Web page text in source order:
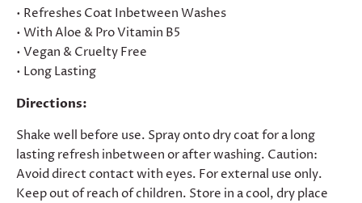
• Refreshes Coat Inbetween Washes
• With Aloe & Pro Vitamin B5
• Vegan & Cruelty Free
• Long Lasting
Directions:
Shake well before use. Spray onto dry coat for a long
lasting refresh inbetween or after washing. Caution:
Avoid direct contact with eyes. For external use only.
Keep out of reach of children. Store in a cool, dry place